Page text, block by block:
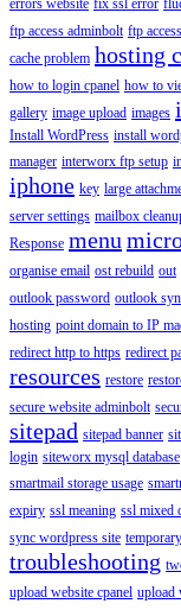
errors website fix ssl error
ftp access adminbolt ftp
cache problem hosting
how to login cpanel how to
gallery image upload images
Install WordPress install
manager interworx ftp setup
iphone key large
server settings mailbox
Response menu
organise email ost rebuild out
outlook password outlook
hosting point domain to IP
redirect http to https redirect
resources restore
secure website adminbolt
sitepad sitepad banner
login siteworx mysql database
smartmail storage usage
expiry ssl meaning ssl mixed
sync wordpress site
troubleshooting
upload website cpanel upload